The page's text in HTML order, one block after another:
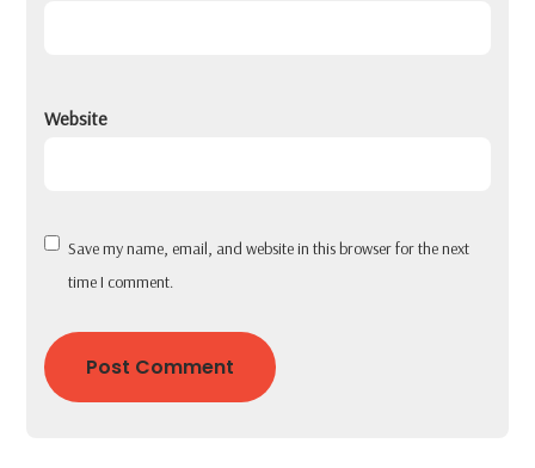
Website
Save my name, email, and website in this browser for the next
time I comment.